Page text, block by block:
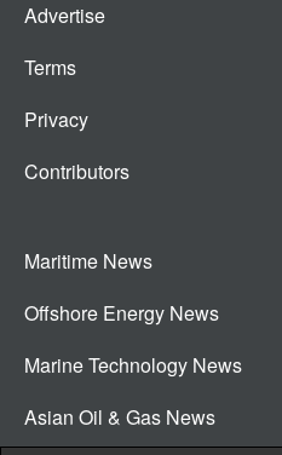
Advertise
Terms
Privacy
Contributors
Maritime News
Offshore Energy News
Marine Technology News
Asian Oil & Gas News